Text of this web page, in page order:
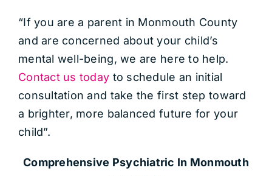
“If you are a parent in Monmouth County
and are concerned about your child’s
mental well-being, we are here to help.
Contact us today to schedule an initial
consultation and take the first step toward
a brighter, more balanced future for your
child”.
Comprehensive Psychiatric In Monmouth